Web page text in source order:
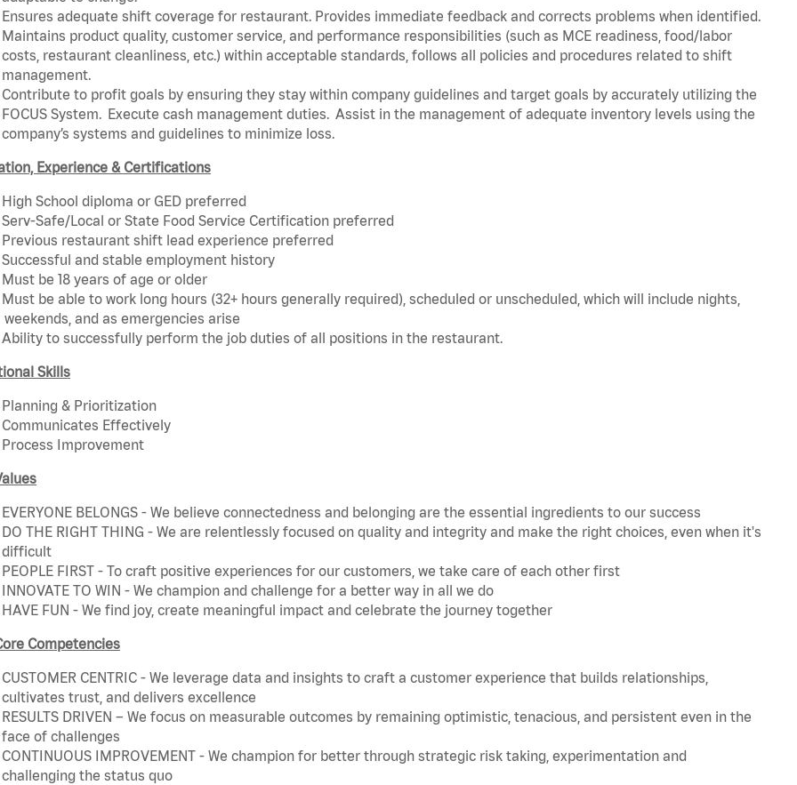
Ensures adequate shift coverage for restaurant. Provides immediate feedback and corrects problems when identified.
Maintains product quality, customer service, and performance responsibilities (such as MCE readiness, food/labor
costs, restaurant cleanliness, etc.) within acceptable standards, follows all policies and procedures related to shift
management.
Contribute to profit goals by ensuring they stay within company guidelines and target goals by accurately utilizing the
FOCUS System. Execute cash management duties. Assist in the management of adequate inventory levels using the
company’s systems and guidelines to minimize loss.
Experience & Certifications
High School diploma or GED preferred
Serv-Safe/Local or State Food Service Certification preferred
Previous restaurant shift lead experience preferred
Successful and stable employment history
Must be 18 years of age or older
Must be able to work long hours (32+ hours generally required), scheduled or unscheduled, which will include nights,
weekends, and as emergencies arise
Ability to successfully perform the job duties of all positions in the restaurant.
Skills
Planning & Prioritization
Communicates Effectively
Process Improvement
EVERYONE BELONGS - We believe connectedness and belonging are the essential ingredients to our success
DO THE RIGHT THING - We are relentlessly focused on quality and integrity and make the right choices, even when it's
difficult
PEOPLE FIRST - To craft positive experiences for our customers, we take care of each other first
INNOVATE TO WIN - We champion and challenge for a better way in all we do
HAVE FUN - We find joy, create meaningful impact and celebrate the journey together
Competencies
CUSTOMER CENTRIC - We leverage data and insights to craft a customer experience that builds relationships,
cultivates trust, and delivers excellence
RESULTS DRIVEN – We focus on measurable outcomes by remaining optimistic, tenacious, and persistent even in the
face of challenges
CONTINUOUS IMPROVEMENT - We champion for better through strategic risk taking, experimentation and
challenging the status quo